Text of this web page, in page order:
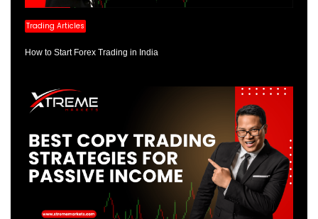
Trading Articles
How to Start Forex Trading in India